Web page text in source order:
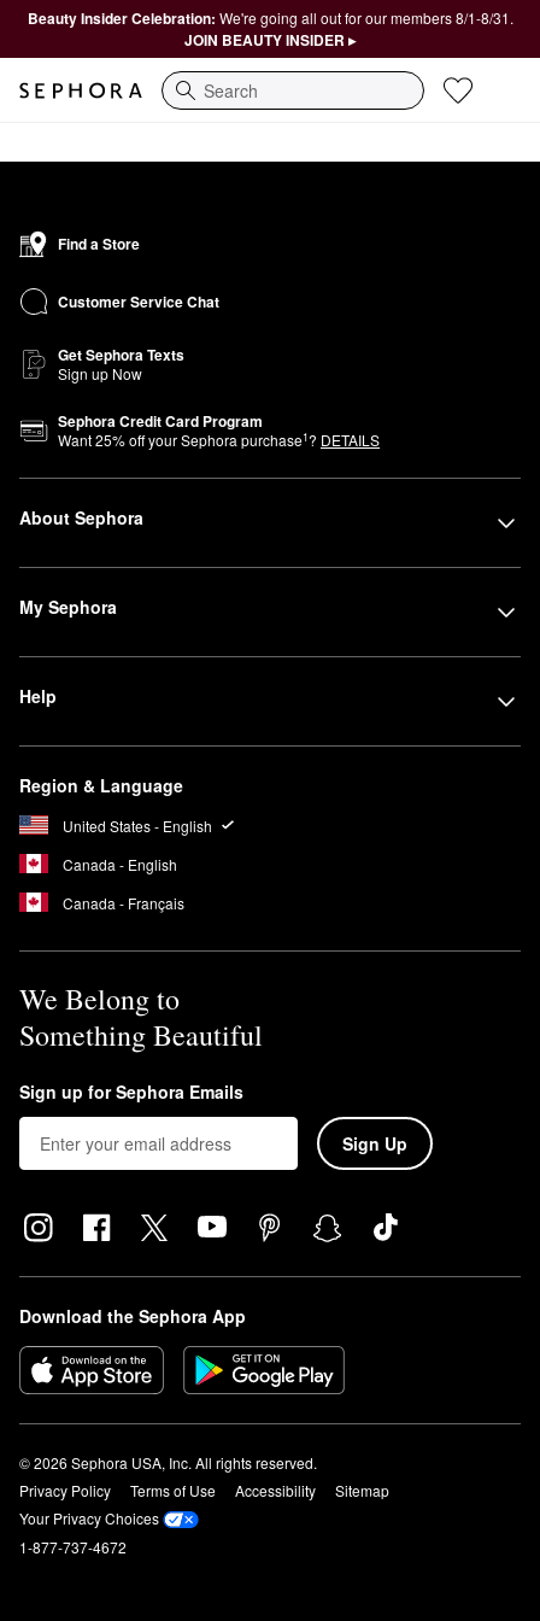
Beauty Insider Celebration: We're going all out for our members 8/1-8/31.
JOIN BEAUTY INSIDER ▸
Search
Find a Store
Customer Service Chat
Get Sephora Texts
Sign up Now
Sephora Credit Card Program
Want25% off your Sephora purchase1? DETAILS
About Sephora
My Sephora
Help
Region & Language
United States - English
Canada - English
Canada - Français
We Belong to
Something Beautiful
Sign up for Sephora Emails
Sign Up
Download the Sephora App
© 2026 Sephora USA, Inc. All rights reserved.
Privacy Policy
Terms of Use Accessibility
Sitemap
Your Privacy Choices
1-877-737-4672